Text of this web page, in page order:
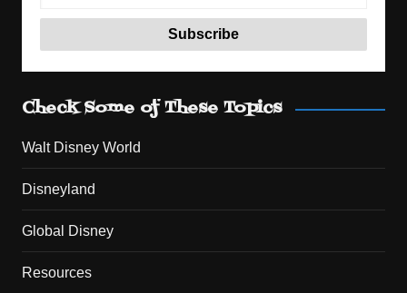
Check Some of These Topics
Walt Disney World
Disneyland
Global Disney
Resources